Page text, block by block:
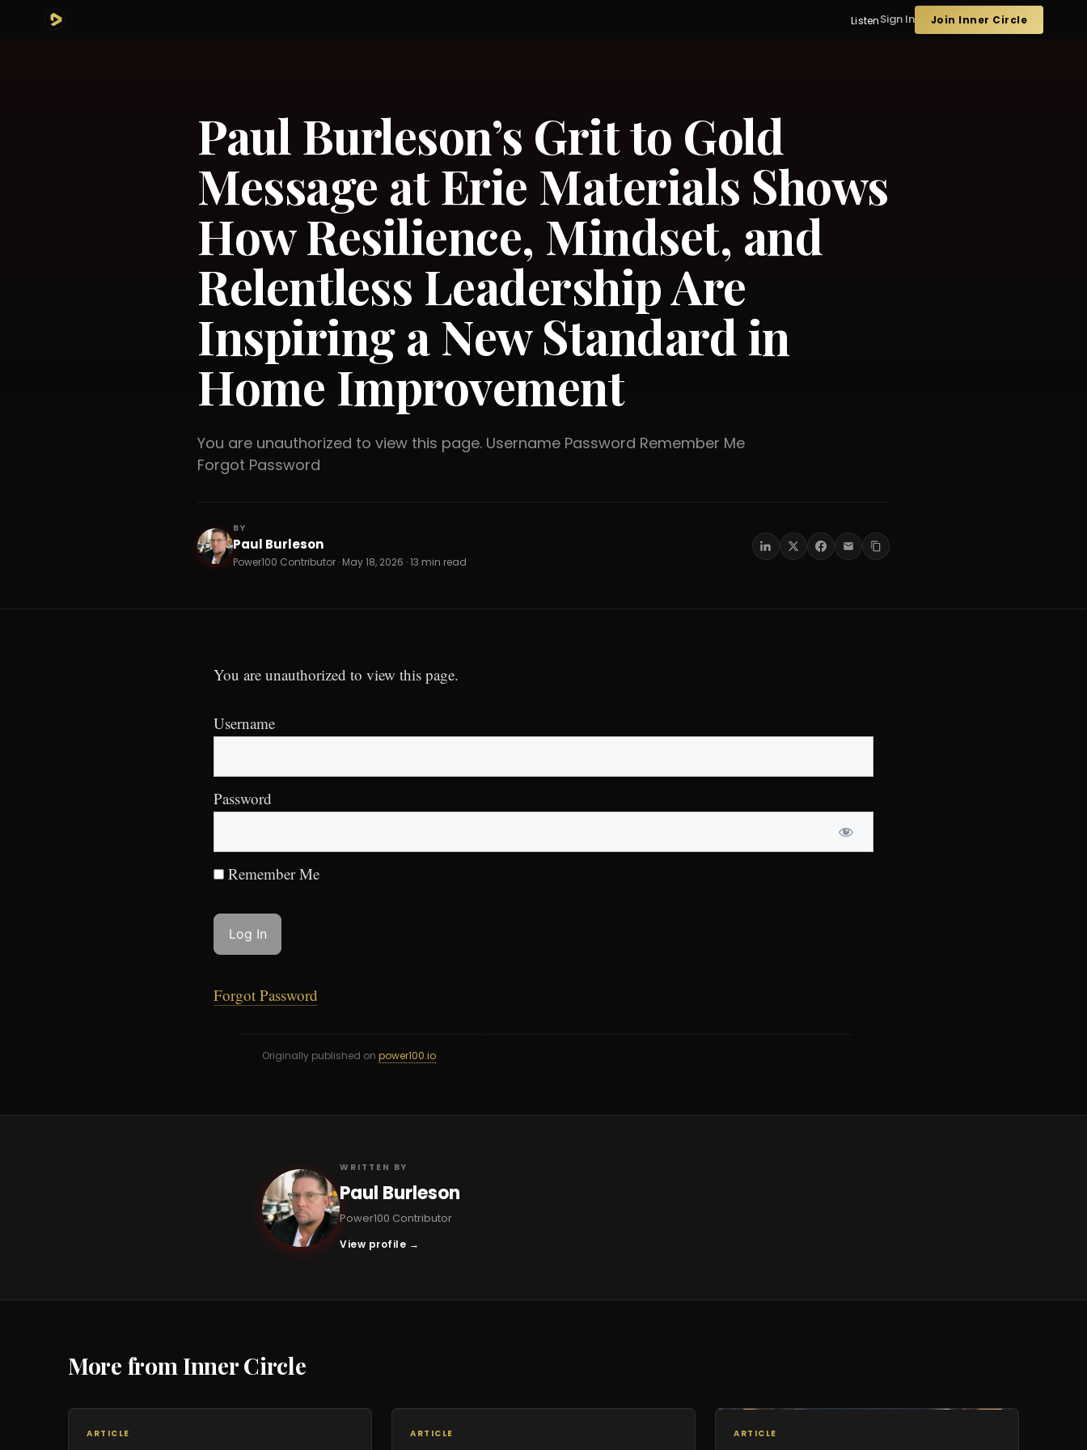
ListenSign In Join Inner Circle
Paul Burleson’s Grit to Gold
Message at Erie Materials Shows
How Resilience, Mindset, and
Relentless Leadership Are
Inspiring a New Standard in
Home Improvement
You are unauthorized to view this page. Username Password Remember Me
Forgot Password
PB
BY
Paul Burleson
Power100 Contributor · May 18, 2026 · 13 min read
You are unauthorized to view this page.
Username
Password
Remember Me
Forgot Password
Originally published on power100.io
PB
WRITTEN BY
Paul Burleson
Power100 Contributor
View profile →
More from Inner Circle
ARTICLE ARTICLE ARTICLE